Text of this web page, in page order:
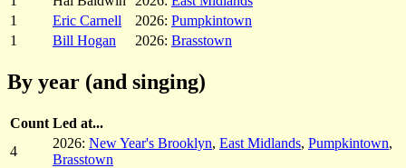
1
Eric Carnell 2026: Pumpkintown
1
Bill Hogan 2026: Brasstown
By year (and singing)
Count Led at...
4
2026: New Year's Brooklyn, East Midlands, Pumpkintown,
Brasstown